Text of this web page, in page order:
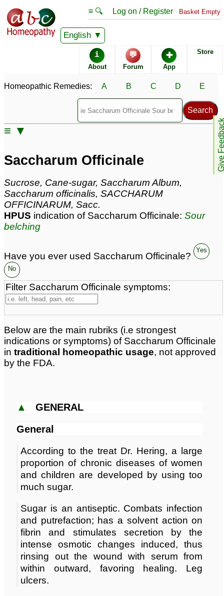
English
≡ 🔍 Log on / Register Basket Empty
i
About
💬
Forum
✚
App
Store
Give
Homeopathic Remedies: A B C D E
≡ ▼
Homeopathic Remedy Store
Saccharum Officinale
most popular
30C
200C
6X
Saccharum Officinale
Specific repertories and detailed symptoms available to
membersonly
Sales rank:
173
Remedy Finder rank: 392
Forum discussions:
62
Materia Medica links: 1
Classification:
Saccharum Officinale
Sucrose, Cane-sugar, Saccharum Album,
Saccharum officinalis, SACCHARUM
OFFICINARUM, Sacc.
HPUS indication of Saccharum Officinale: Sour
belching
Have you ever used Saccharum Officinale?
Yes
No
Filter Saccharum Officinale symptoms:
Below are the main rubriks (i.e strongest
indications or symptoms) of Saccharum Officinale
in traditional homeopathic usage, not approved
by the FDA.
▲ GENERAL
General
According to the treat Dr. Hering, a large
proportion of chronic diseases of women
and children are developed by using too
much sugar.
Sugar is an antiseptic. Combats infection
and putrefaction; has a solvent action on
fibrin and stimulates secretion by the
intense osmotic changes induced, thus
rinsing out the wound with serum from
within outward, favoring healing. Leg
ulcers.